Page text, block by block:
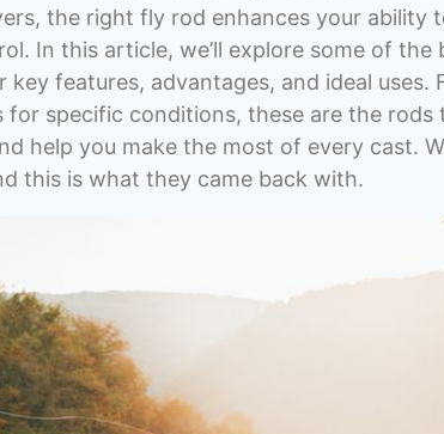
the right fly rod enhances your ability
In this article, we’ll explore some of the
features, advantages, and ideal uses.
for specific conditions, these are the rods
help you make the most of every cast.
this is what they came back with.